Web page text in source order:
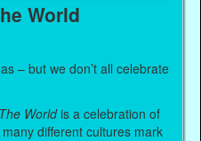
World
– but we don’t all celebrate
Worldis a celebration of
different cultures mark